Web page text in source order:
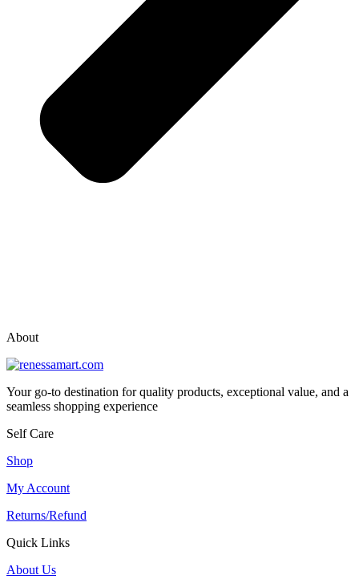
About
Your go-to destination for quality products, exceptional value, and a
seamless shopping experience
Self Care
Shop
My Account
Returns/Refund
Quick Links
About Us